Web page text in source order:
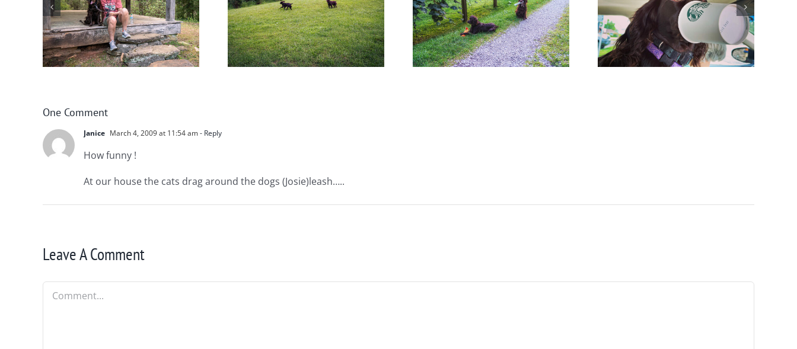
Help! Someone Call the
Boykin Police!
Surprises Are Worth the
Wait!
Pup Cups and Things that
Go Wrong
One Comment
Janice March 4, 2009 at 11:54 am- Reply
How funny !
At our house the cats drag around the dogs (Josie)leash…..
Leave A Comment
Comment